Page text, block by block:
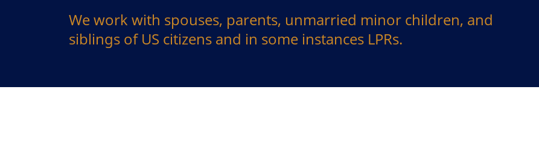
We work with spouses, parents, unmarried minor children, and
siblings of US citizens and in some instances LPRs.